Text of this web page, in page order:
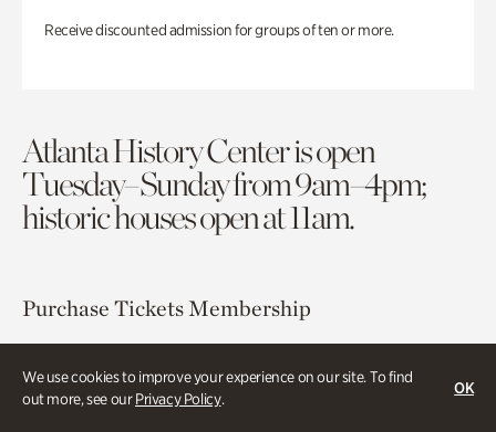
We use cookies to improve your experience on our site. To find
out more, see ourPrivacy Policy.
OK
Receive discounted admission for groups of ten or more.
Atlanta History Center is open
Tuesday–Sunday from 9am–4pm;
historic houses open at 11am.
Purchase TicketsMembership
Atlanta History Center
130 West Paces Ferry Road NW